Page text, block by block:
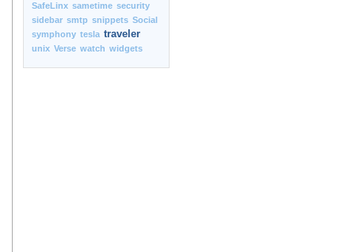
SafeLinx sametime security
sidebar smtp snippets Social
symphony tesla traveler
unix Verse watch widgets